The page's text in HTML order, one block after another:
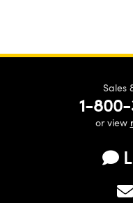
Sales
1-
or view